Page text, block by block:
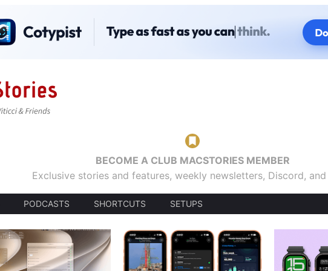
BECOME A CLUB MACSTORIES MEMBER
Exclusive stories and features, weekly newsletters, Discord,
PODCASTS SHORTCUTS SETUPS